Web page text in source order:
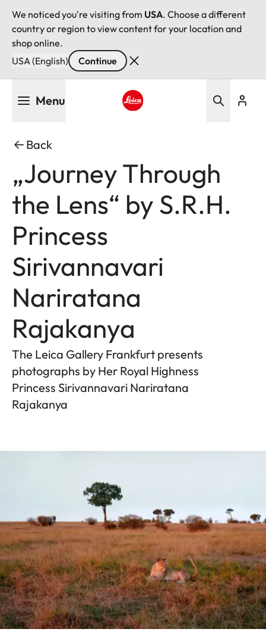
We noticed you're visiting from USA. Choose a different
country or region to view content for your location and
shop online.
USA (English)
Continue
Menu
Back
„Journey Through
the Lens“ by S.R.H.
Princess
Sirivannavari
Nariratana
Rajakanya
The Leica Gallery Frankfurt presents
photographs by Her Royal Highness
Princess Sirivannavari Nariratana
Rajakanya